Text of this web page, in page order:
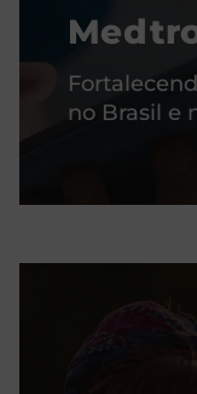
no Brasil e